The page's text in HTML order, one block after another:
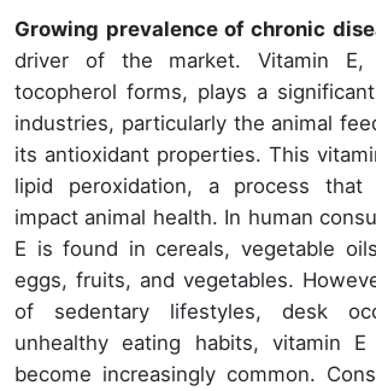
Growing prevalence of chronic
driver of the market. Vitamin E,
tocopherol forms, plays a
industries, particularly the animal
its antioxidant properties. This
lipid peroxidation, a process that
impact animal health. In human
E is found in cereals, vegetable
eggs, fruits, and vegetables.
of sedentary lifestyles, desk
unhealthy eating habits, vitamin E
become increasingly common.